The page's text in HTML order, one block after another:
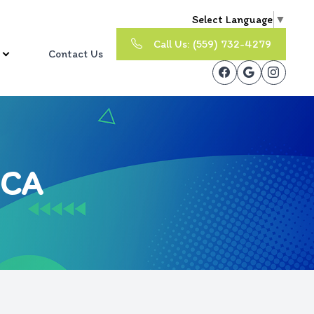
Contact Us
Select Language ▼
Call Us: (559) 732-4279